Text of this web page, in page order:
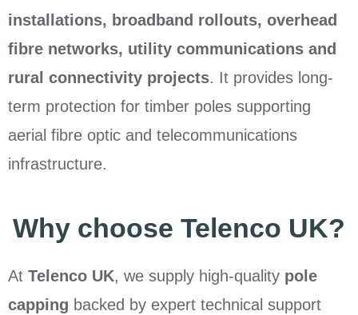
installations, broadband rollouts, overhead
fibre networks, utility communications and
rural connectivity projects. It provides long-
term protection for timber poles supporting
aerial fibre optic and telecommunications
infrastructure.
Why choose Telenco UK?
At Telenco UK, we supply high-quality pole
capping backed by expert technical support